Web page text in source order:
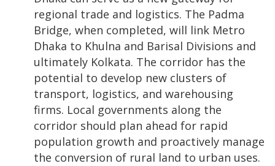
regional trade and logistics. The Padma
Bridge, when completed, will link Metro
Dhaka to Khulna and Barisal Divisions and
ultimately Kolkata. The corridor has the
potential to develop new clusters of
transport, logistics, and warehousing
firms. Local governments along the
corridor should plan ahead for rapid
population growth and proactively manage
the conversion of rural land to urban uses.